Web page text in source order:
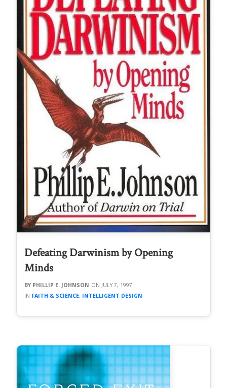
Defeating Darwinism by Opening
Minds
PHILLIP E. JOHNSON
JULY 7, 1997
FAITH & SCIENCE, INTELLIGENT DESIGN